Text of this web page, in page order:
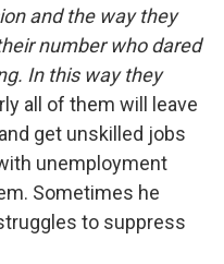
and the way they
number who dared
In this way they
all of them will leave
get unskilled jobs
unemployment
Sometimes he
to suppress